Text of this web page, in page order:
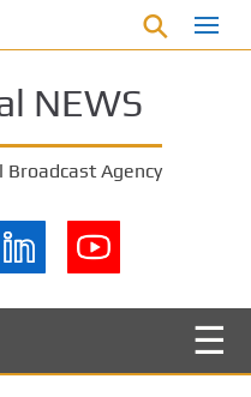
Israeli shipping, US
NEWS
Agency